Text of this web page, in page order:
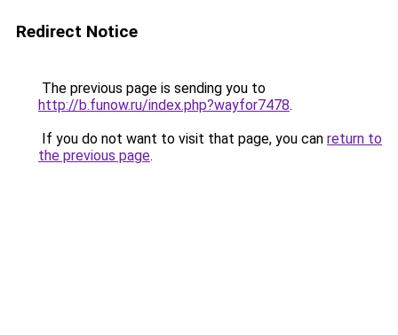
Redirect Notice
The previous page is sending you to
http://b.funow.ru/index.php?wayfor7478.
If you do not want to visit that page, you can return to
the previous page.